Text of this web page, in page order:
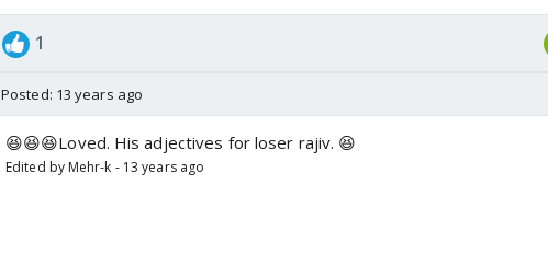
1
Posted: 13 years ago
😆😆😆Loved. His adjectives for loser rajiv. 😆
Edited by Mehr-k - 13 years ago